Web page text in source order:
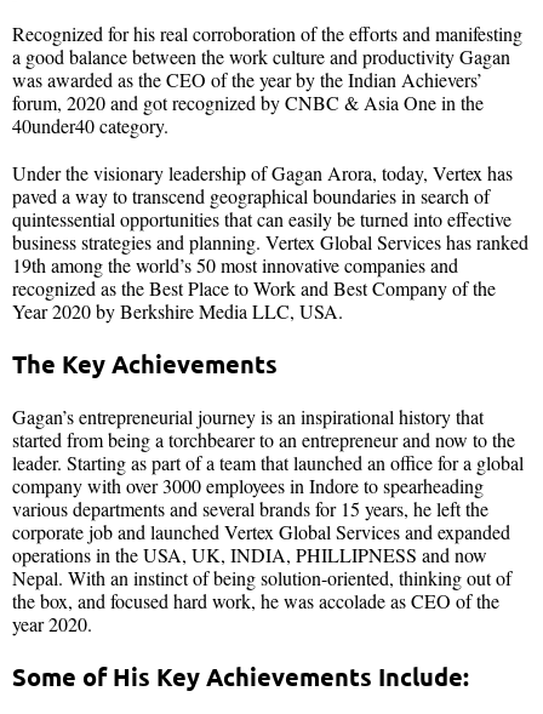
Recognized for his real corroboration of the efforts and manifesting
a good balance between the work culture and productivity Gagan
was awarded as the CEO of the year by the Indian Achievers’
forum, 2020 and got recognized by CNBC & Asia One in the
40under40 category.
Under the visionary leadership of Gagan Arora, today, Vertex has
paved a way to transcend geographical boundaries in search of
quintessential opportunities that can easily be turned into effective
business strategies and planning. Vertex Global Services has ranked
19th among the world’s 50 most innovative companies and
recognized as the Best Place to Work and Best Company of the
Year 2020 by Berkshire Media LLC, USA.
The Key Achievements
Gagan’s entrepreneurial journey is an inspirational history that
started from being a torchbearer to an entrepreneur and now to the
leader. Starting as part of a team that launched an office for a global
company with over 3000 employees in Indore to spearheading
various departments and several brands for 15 years, he left the
corporate job and launched Vertex Global Services and expanded
operations in the USA, UK, INDIA, PHILLIPNESS and now
Nepal. With an instinct of being solution-oriented, thinking out of
the box, and focused hard work, he was accolade as CEO of the
year 2020.
Some of His Key Achievements Include: